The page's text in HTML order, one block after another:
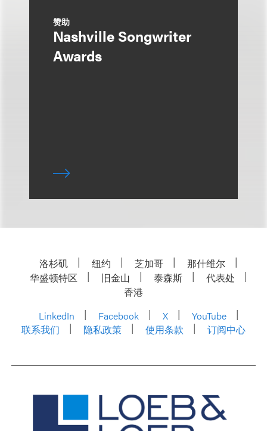
赞助
Nashville Songwriter
Awards
洛杉矶 纽约 芝加哥
那什维尔
华盛顿特区
旧金山 泰森斯
代表处
香港
LinkedIn
Facebook X
YouTube
联系我们
隐私政策 使用条款 订阅中心